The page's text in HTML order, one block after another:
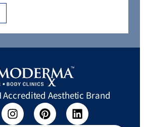
Accredited Aesthetic Brand